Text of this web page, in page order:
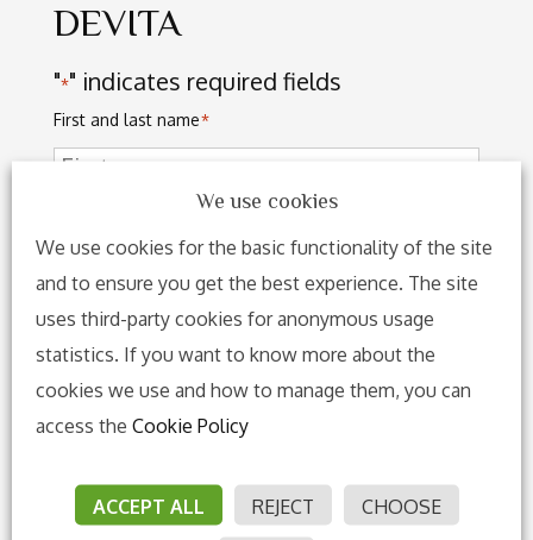
DEVITA
"*" indicates required fields
First and last name*
Address
We use cookies
We use cookies for the basic functionality of the site
and to ensure you get the best experience. The site
uses third-party cookies for anonymous usage
statistics. If you want to know more about the
cookies we use and how to manage them, you can
access the Cookie Policy
ACCEPT ALL REJECT CHOOSE